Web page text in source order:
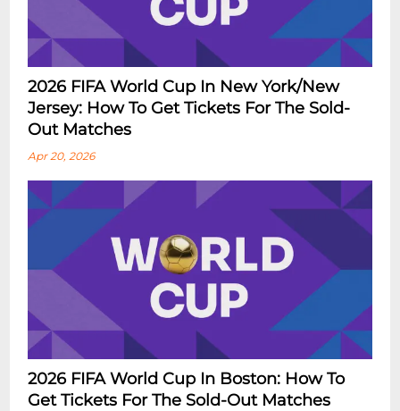
2026 FIFA World Cup In New York/New
Jersey: How To Get Tickets For The Sold-
Out Matches
Apr 20, 2026
2026 FIFA World Cup In Boston: How To
Get Tickets For The Sold-Out Matches